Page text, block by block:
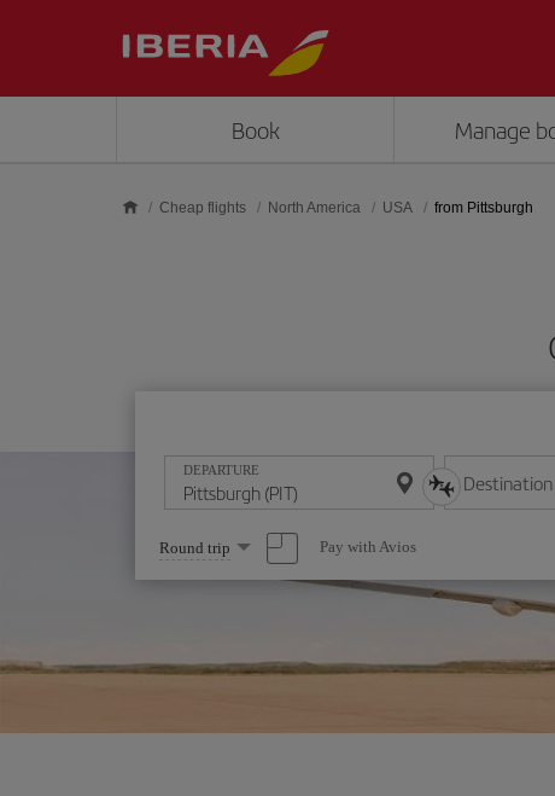
Book Manage
Cheap flights North America USA from Pittsburgh
DEPARTURE Destination
Select
one
option
Round trip Pay with Avios